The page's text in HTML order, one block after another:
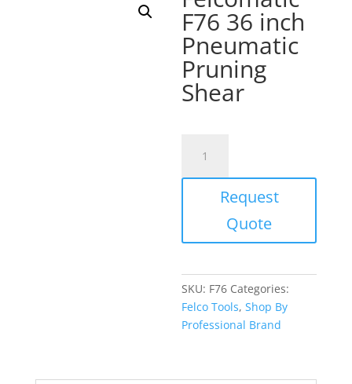
F76 36 inch
Pneumatic
Pruning
Shear
36
Pneumatic
Request
Quote
SKU: F76 Categories:
Felco Tools,Shop By
Professional Brand